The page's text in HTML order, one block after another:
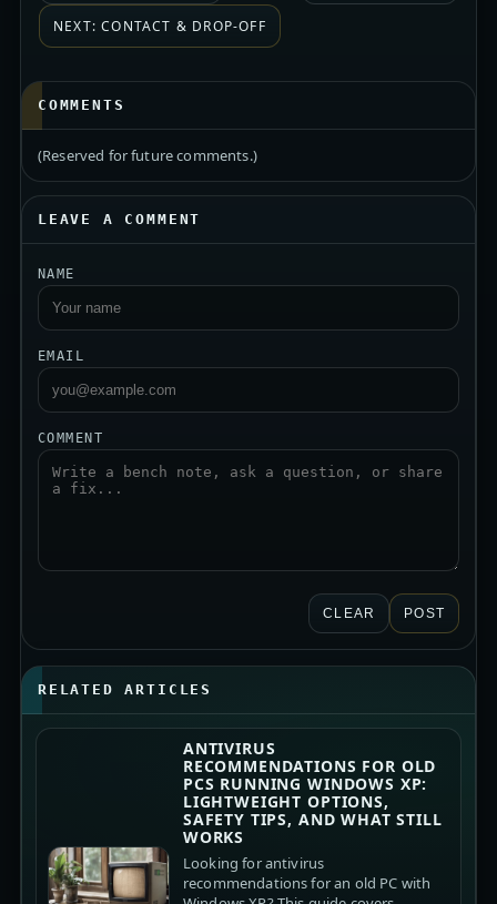
NEXT: CONTACT & DROP-OFF
COMMENTS
(Reserved for future comments.)
LEAVE A COMMENT
NAME
EMAIL
COMMENT
CLEAR POST
RELATED ARTICLES
ANTIVIRUS
RECOMMENDATIONS FOR OLD
PCS RUNNING WINDOWS XP:
LIGHTWEIGHT OPTIONS,
SAFETY TIPS, AND WHAT STILL
WORKS
Looking for antivirus
recommendations for an old PC with